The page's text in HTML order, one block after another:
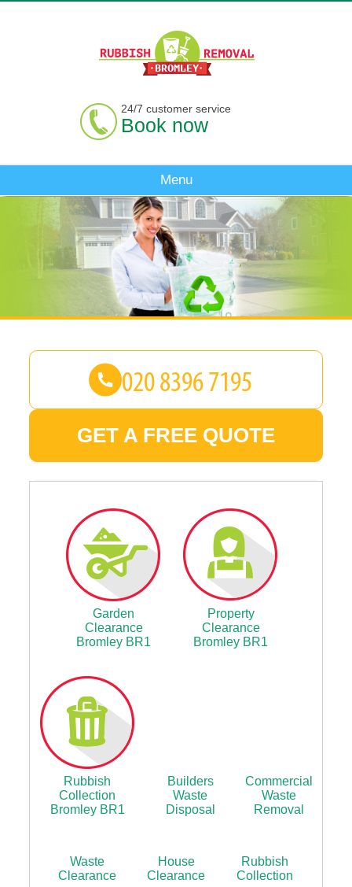
GET A FREE QUOTE
Garden
Clearance
Bromley BR1
Property
Clearance
Bromley BR1
Rubbish
Collection
Bromley BR1
Builders
Waste
Disposal
Commercial
Waste
Removal
Waste
Clearance
House
Clearance
Rubbish
Collection
24/7 customer service
Book now
Menu